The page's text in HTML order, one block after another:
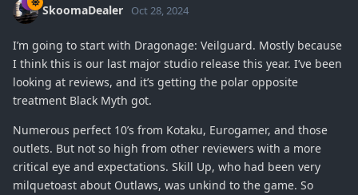
SkoomaDealer Oct 28, 2024
I’m going to start with Dragonage: Veilguard. Mostly because
I think this is our last major studio release this year. I’ve been
looking at reviews, and it’s getting the polar opposite
treatment Black Myth got.
Numerous perfect 10’s from Kotaku, Eurogamer, and those
outlets. But not so high from other reviewers with a more
critical eye and expectations. Skill Up, who had been very
milquetoast about Outlaws, was unkind to the game. So